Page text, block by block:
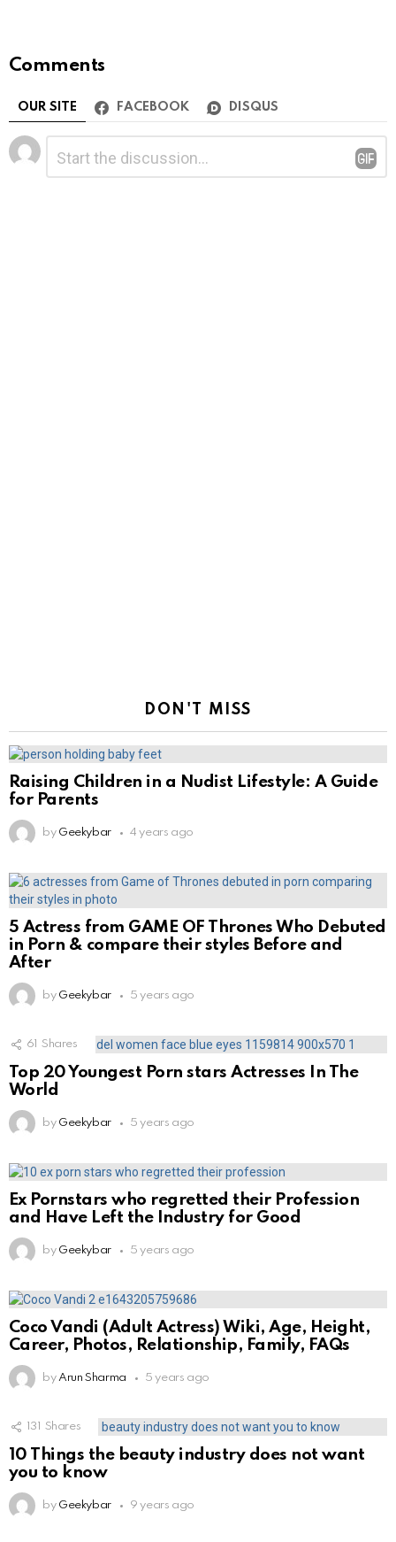
Comments
OUR SITE FACEBOOK DISQUS
Leave
a
Reply
DON'T MISS
Raising Children in a Nudist Lifestyle: A Guide
for Parents
by Geekybar 4 years ago
5 Actress from GAME OF Thrones Who Debuted
in Porn & compare their styles Before and
After
by Geekybar 5 years ago
61 Shares
Top 20 Youngest Porn stars Actresses In The
World
by Geekybar 5 years ago
Ex Pornstars who regretted their Profession
and Have Left the Industry for Good
by Geekybar 5 years ago
Coco Vandi (Adult Actress) Wiki, Age, Height,
Career, Photos, Relationship, Family, FAQs
by Arun Sharma 5 years ago
131 Shares
10 Things the beauty industry does not want
you to know
by Geekybar 9 years ago